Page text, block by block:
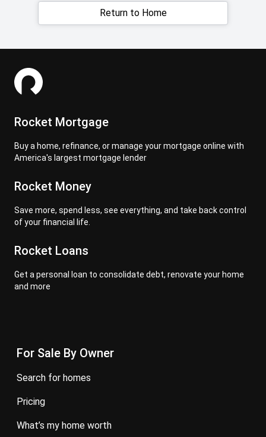
Return to Home
Rocket Mortgage
Buy a home, refinance, or manage your mortgage online with
America's largest mortgage lender
Rocket Money
Save more, spend less, see everything, and take back control
of your financial life.
Rocket Loans
Get a personal loan to consolidate debt, renovate your home
and more
For Sale By Owner
search for homes
pricing
what’s my home worth